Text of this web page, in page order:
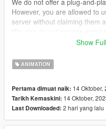
However, you are allowed to
server without claiming them
them running on your own!
--- ACHTUNG ---
(GER)
Du kannst jedoch problemlos
Server nutzen, ohne
dir stammen.
Bitte beachte, dass wir keine
Show
ANIMATION
Pertama dimuat naik: 14 Oktober,
Tarikh Kemaskini: 14 Oktober,
Last Downloaded: 2 hari yang lalu